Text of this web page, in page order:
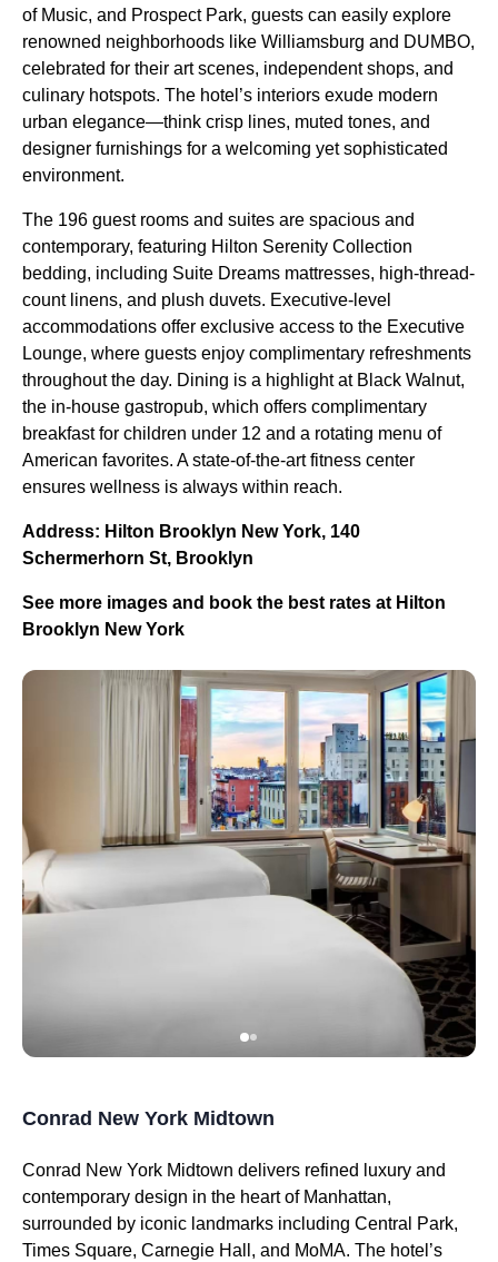
of Music, and Prospect Park, guests can easily explore
renowned neighborhoods like Williamsburg and DUMBO,
celebrated for their art scenes, independent shops, and
culinary hotspots. The hotel’s interiors exude modern
urban elegance—think crisp lines, muted tones, and
designer furnishings for a welcoming yet sophisticated
environment.
The 196 guest rooms and suites are spacious and
contemporary, featuring Hilton Serenity Collection
bedding, including Suite Dreams mattresses, high-thread-
count linens, and plush duvets. Executive-level
accommodations offer exclusive access to the Executive
Lounge, where guests enjoy complimentary refreshments
throughout the day. Dining is a highlight at Black Walnut,
the in-house gastropub, which offers complimentary
breakfast for children under 12 and a rotating menu of
American favorites. A state-of-the-art fitness center
ensures wellness is always within reach.
Address: Hilton Brooklyn New York, 140
Schermerhorn St, Brooklyn
See more images and book the best rates at Hilton
Brooklyn New York
Conrad New York Midtown
Conrad New York Midtown delivers refined luxury and
contemporary design in the heart of Manhattan,
surrounded by iconic landmarks including Central Park,
Times Square, Carnegie Hall, and MoMA. The hotel’s